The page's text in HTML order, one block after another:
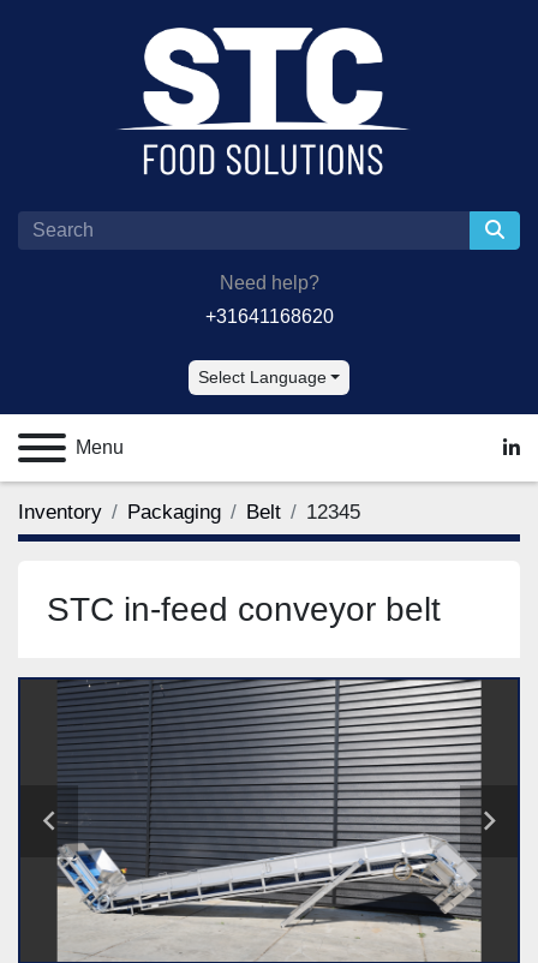
Need help?
+31641168620
Select Language
Menu
Inventory Packaging Belt 12345
STC in-feed conveyor belt